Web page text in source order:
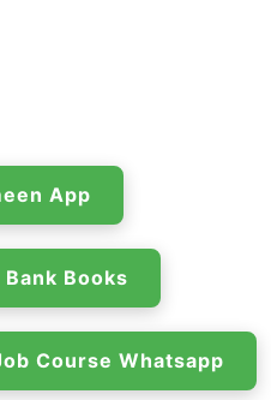
App
Books
Course Whatsapp